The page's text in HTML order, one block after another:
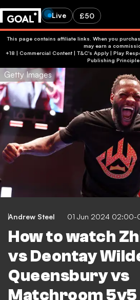
Live £50
This page contains affiliate links. When you
may earn a
+18 | Commercial Content | T&C's Apply |
Publishing
Getty Images
Andrew Steel 01 Jun 2024 02:00-
How to watch
vs Deontay
Queensbury vs
Matchroom